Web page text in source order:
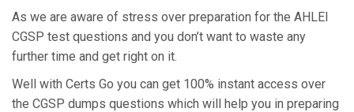
As we are aware of stress over preparation for the AHLEI
CGSP test questions and you don’t want to waste any
further time and get right on it.
Well with Certs Go you can get 100% instant access over
the CGSP dumps questions which will help you in preparing